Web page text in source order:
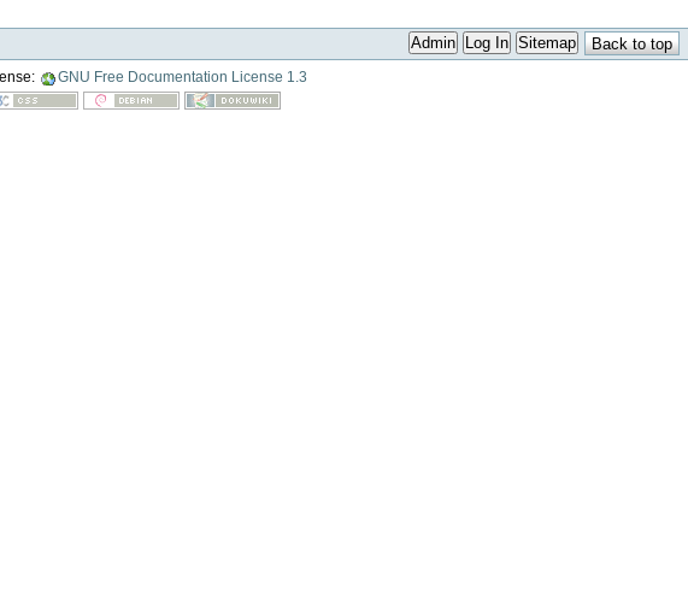
Admin Log In Sitemap Back to top
GNU Free Documentation License 1.3